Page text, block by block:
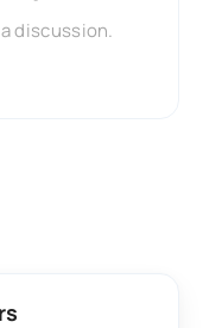
discussion.